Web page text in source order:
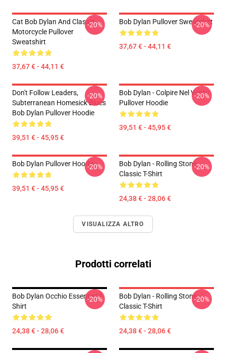
Cat Bob Dylan And Classic
Motorcycle Pullover
Sweatshirt
37,67 € - 44,11 €
-20% Bob Dylan Pullover Sweatshirt
37,67 € - 44,11 €
-20%
Don't Follow Leaders,
Subterranean Homesick Blues
Bob Dylan Pullover Hoodie
39,51 € - 45,95 €
-20%
Bob Dylan - Colpire Nel Vento
Pullover Hoodie
39,51 € - 45,95 €
-20%
Bob Dylan Pullover Hoodie
39,51 € - 45,95 €
-20%
Bob Dylan - Rolling Stone
Classic T-Shirt
24,38 € - 28,06 €
-20%
VISUALIZZA ALTRO
Prodotti correlati
Bob Dylan Occhio Essential T-
Shirt
24,38 € - 28,06 €
-20%
Bob Dylan - Rolling Stone
Classic T-Shirt
24,38 € - 28,06 €
-20%